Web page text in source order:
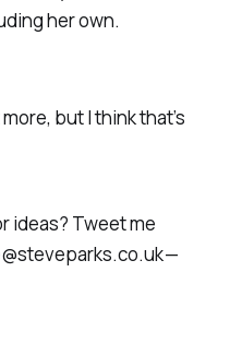
her own.
but I think that’s
ideas? Tweet me
—